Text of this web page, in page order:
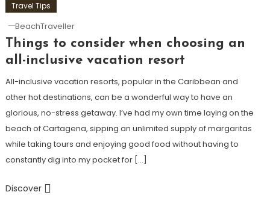
Travel Tips
BeachTraveller
Things to consider when choosing an
all-inclusive vacation resort
All-inclusive vacation resorts, popular in the Caribbean and
other hot destinations, can be a wonderful way to have an
glorious, no-stress getaway. I’ve had my own time laying on the
beach of Cartagena, sipping an unlimited supply of margaritas
while taking tours and enjoying good food without having to
constantly dig into my pocket for […]
Discover